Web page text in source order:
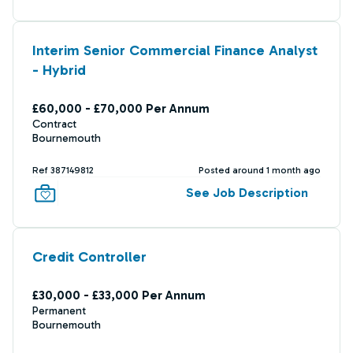
Interim Senior Commercial Finance Analyst
- Hybrid
£60,000 - £70,000 Per Annum
Contract
Bournemouth
Ref 387149812 Posted around 1 month ago
See Job Description
Credit Controller
£30,000 - £33,000 Per Annum
Permanent
Bournemouth